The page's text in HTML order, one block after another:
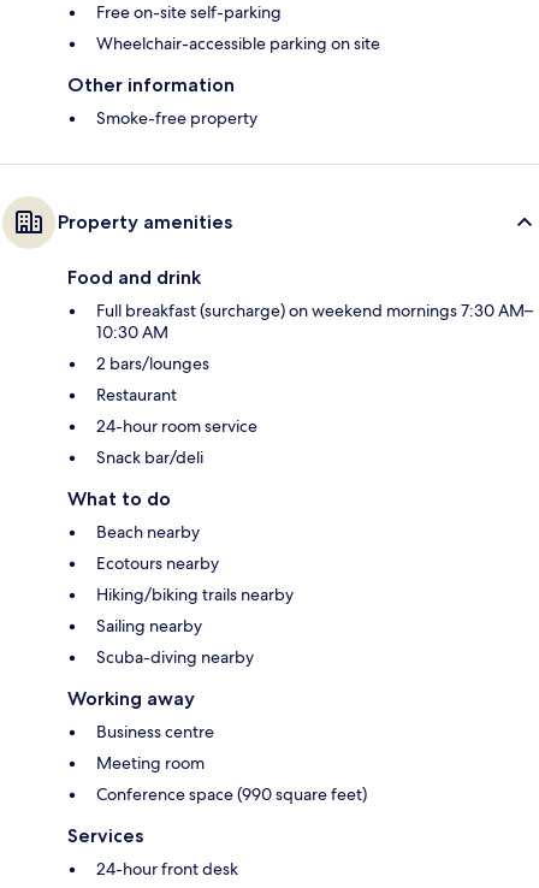
Free on-site self-parking
Wheelchair-accessible parking on site
Other information
Smoke-free property
Property amenities
Food and drink
Full breakfast (surcharge) on weekend mornings 7:30 AM–
10:30 AM
2 bars/lounges
Restaurant
24-hour room service
Snack bar/deli
What to do
Beach nearby
Ecotours nearby
Hiking/biking trails nearby
Sailing nearby
Scuba-diving nearby
Working away
Business centre
Meeting room
Conference space (990 square feet)
Services
24-hour front desk